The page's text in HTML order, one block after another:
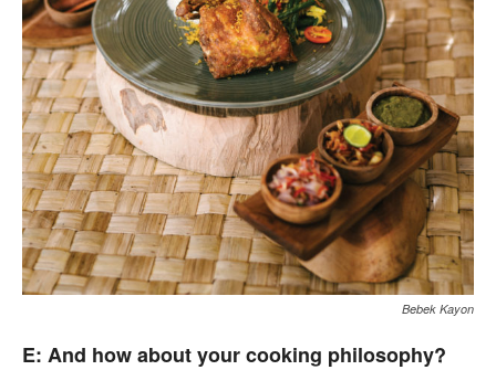
Bebek Kayon
E: And how about your cooking philosophy?